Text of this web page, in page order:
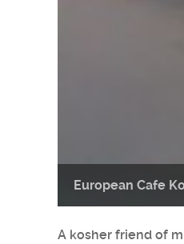
European Cafe
A kosher friend of